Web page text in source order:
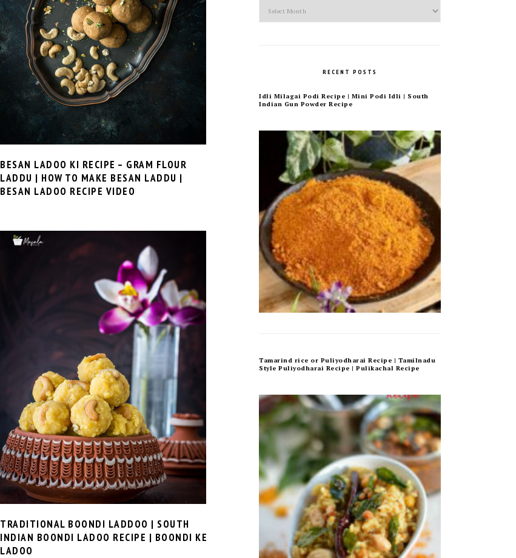
BESAN LADOO KI RECIPE – GRAM FLOUR
LADDU | HOW TO MAKE BESAN LADDU |
BESAN LADOO RECIPE VIDEO
TRADITIONAL BOONDI LADDOO | SOUTH
INDIAN BOONDI LADOO RECIPE | BOONDI KE
LADOO
RECENT POSTS
Idli Milagai Podi Recipe | Mini Podi Idli | South
Indian Gun Powder Recipe
Tamarind rice or Puliyodharai Recipe | Tamilnadu
Style Puliyodharai Recipe | Pulikachal Recipe